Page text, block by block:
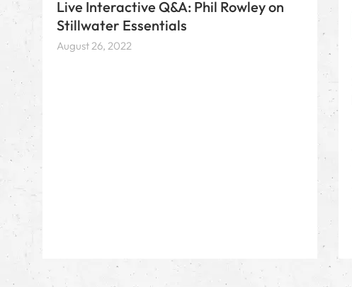
Live Interactive Q&A: Phil Rowley on
Stillwater Essentials
August 26, 2022